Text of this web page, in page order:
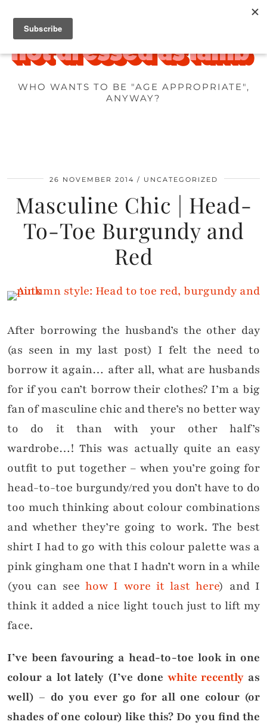
WHO WANTS TO BE "AGE APPROPRIATE",
ANYWAY?
26 NOVEMBER 2014 UNCATEGORIZED
Masculine Chic | Head-
To-Toe Burgundy and
Red
After borrowing the husband’s the other day
(as seen in my last post) I felt the need to
borrow it again… after all, what are husbands
for if you can’t borrow their clothes? I’m a big
fan of masculine chic and there’s no better way
to do it than with your other half’s
wardrobe…! This was actually quite an easy
outfit to put together – when you’re going for
head-to-toe burgundy/red you don’t have to do
too much thinking about colour combinations
and whether they’re going to work. The best
shirt I had to go with this colour palette was a
pink gingham one that I hadn’t worn in a while
(you can see how I wore it last here) and I
think it added a nice light touch just to lift my
face.
I’ve been favouring a head-to-toe look in one
colour a lot lately (I’ve done white recently as
well) – do you ever go for all one colour (or
shades of one colour) like this? Do you find the